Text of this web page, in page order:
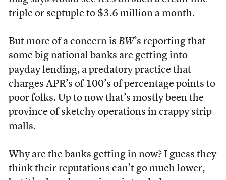
triple or septuple to $3.6 million a month.
But more of a concern is BW’s reporting that
some big national banks are getting into
payday lending, a predatory practice that
charges APR’s of 100’s of percentage points to
poor folks. Up to now that’s mostly been the
province of sketchy operations in crappy strip
malls.
Why are the banks getting in now? I guess they
think their reputations can’t go much lower,